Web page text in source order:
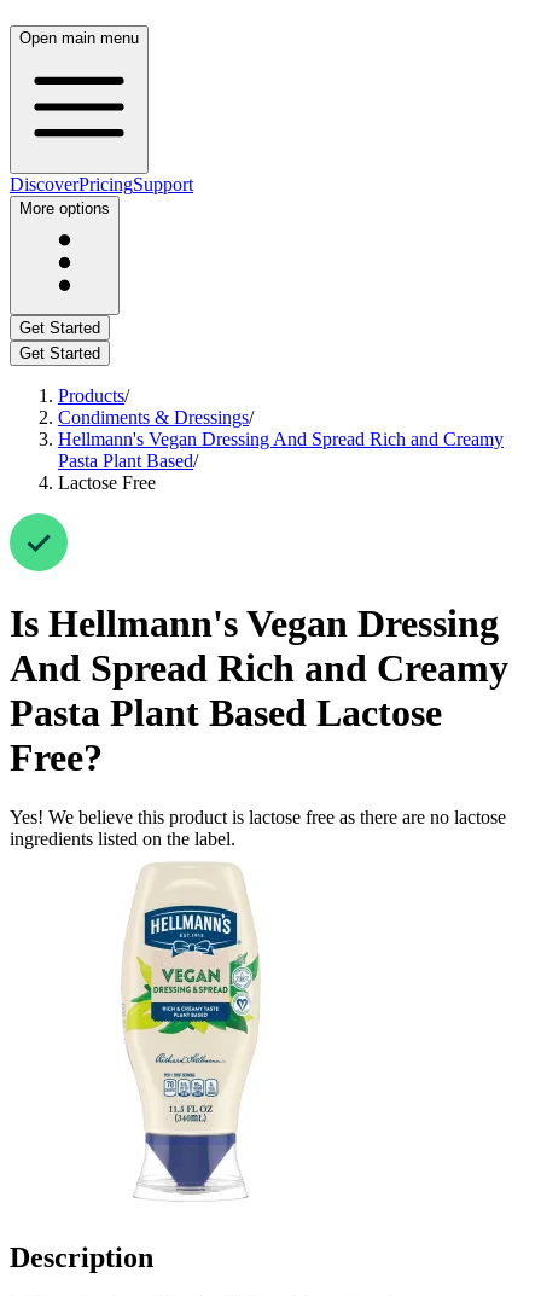
Open main menu
DiscoverPricingSupport
More options
Get Started
Get Started
Products/
Condiments & Dressings/
Hellmann's Vegan Dressing And Spread Rich and Creamy
Pasta Plant Based/
Lactose Free
Is Hellmann's Vegan Dressing
And Spread Rich and Creamy
Pasta Plant Based Lactose
Free?
Yes! We believe this product is lactose free as there are no lactose
ingredients listed on the label.
Description